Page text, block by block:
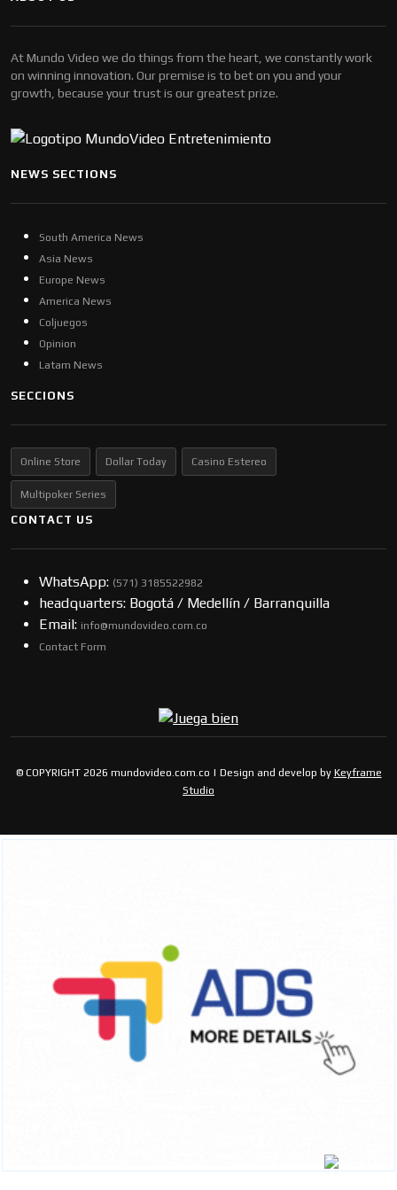
At Mundo Video we do things from the heart, we constantly work
on winning innovation. Our premise is to bet on you and your
growth, because your trust is our greatest prize.
NEWS SECTIONS
South America News
Asia News
Europe News
America News
Coljuegos
Opinion
Latam News
SECCIONS
Online Store Dollar Today Casino Estereo
Multipoker Series
CONTACT US
WhatsApp: (57​​1) 3185522982
headquarters: Bogotá / Medellín / Barranquilla
Email: info@mundovideo.com.co
Contact Form
© COPYRIGHT 2026 mundovideo.com.co | Design and develop by Keyframe
Studio